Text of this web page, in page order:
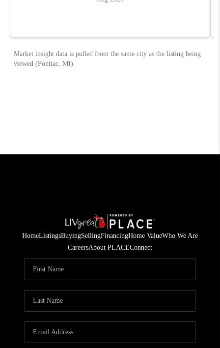
HomeListingsBuyingSellingFinancingHome ValueWho We Are
CareersAbout PLACEConnect